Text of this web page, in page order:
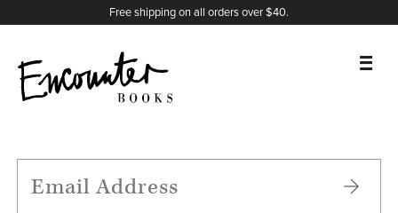
Free shipping on all orders over $40.
FEATURES
X
Instagram
Facebook
YouTube